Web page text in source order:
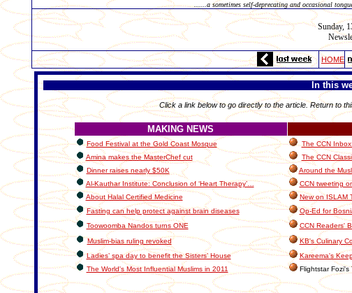
......a sometimes self-deprecating and occasional
Sunday,
HOME
In this
Click a link below to go directly to the article. Return to
MAKING NEWS
Food Festival at the Gold Coast Mosque The CCN
Amina makes the MasterChef cut
The CCN
Dinner raises nearly $50K
Around the
Al-Kauthar Institute: Conclusion of ‘Heart Therapy’…
CCN tweeting
About Halal Certified Medicine
New on ISLAM
Fasting can help protect against brain diseases
Op-Ed for
Toowoomba Nandos turns ONE
CCN Readers'
Muslim-bias ruling revoked
KB's Culinary
Ladies’ spa day to benefit the Sisters’ House
Kareema's
The World's Most Influential Muslims in 2011
Flightstar Fozi's